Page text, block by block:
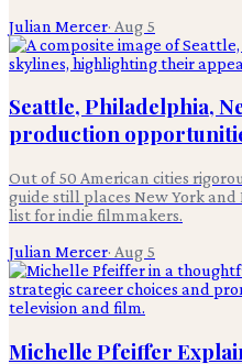
Julian Mercer· Aug 5
Seattle, Philadelphia,
production
Out of 50 American cities
guide still places New York and
list for indie filmmakers.
Julian Mercer· Aug 5
Michelle Pfeiffer